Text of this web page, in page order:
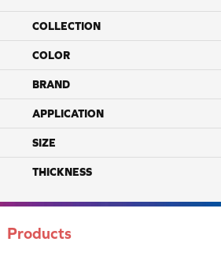
COLLECTION
COLOR
BRAND
APPLICATION
SIZE
THICKNESS
Products